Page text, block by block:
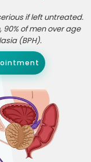
if left untreated.
of men over age
(BPH).